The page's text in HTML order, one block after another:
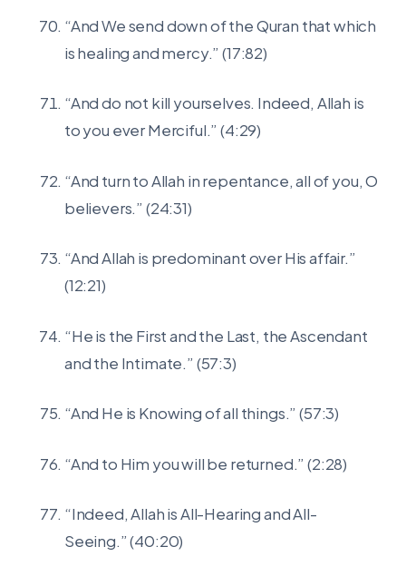
“And We send down of the Quran that which
is healing and mercy.” (17:82)
“And do not kill yourselves. Indeed, Allah is
to you ever Merciful.” (4:29)
“And turn to Allah in repentance, all of you, O
believers.” (24:31)
“And Allah is predominant over His affair.”
(12:21)
“He is the First and the Last, the Ascendant
and the Intimate.” (57:3)
“And He is Knowing of all things.” (57:3)
“And to Him you will be returned.” (2:28)
“Indeed, Allah is All-Hearing and All-
Seeing.” (40:20)